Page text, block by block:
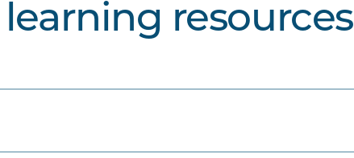
resources